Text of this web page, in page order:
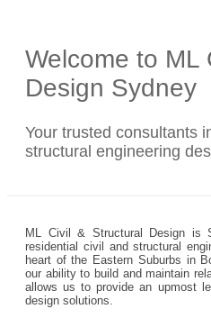
Welcome to ML
Design Sydney
Your trusted consultants
structural engineering
ML Civil & Structural Design is
residential civil and structural
heart of the Eastern Suburbs in
our ability to build and maintain
allows us to provide an upmost
design solutions.